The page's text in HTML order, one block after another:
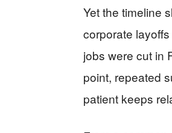
Yet the timeline
corporate
jobs were cut in
point, repeated
patient keeps